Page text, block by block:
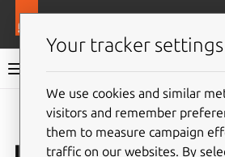
Juju
Your tracker settings
We use cookies and similar
visitors and remember
them to measure campaign
traffic on our websites. By